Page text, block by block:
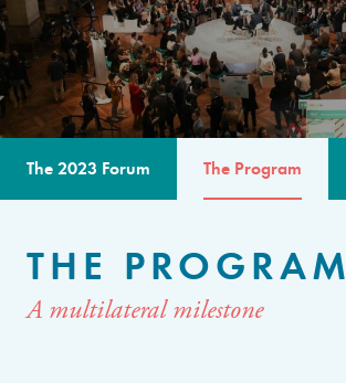
The 2023 Forum The Program
THE PROGRAM
A multilateral milestone